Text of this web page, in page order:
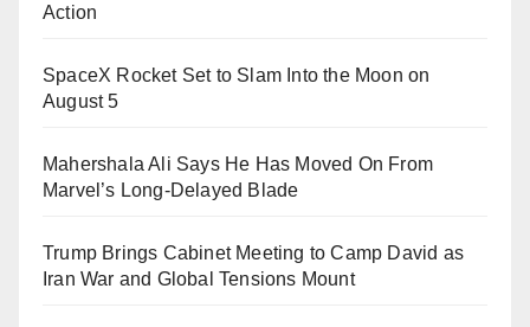
Action
SpaceX Rocket Set to Slam Into the Moon on
August 5
Mahershala Ali Says He Has Moved On From
Marvel’s Long-Delayed Blade
Trump Brings Cabinet Meeting to Camp David as
Iran War and Global Tensions Mount